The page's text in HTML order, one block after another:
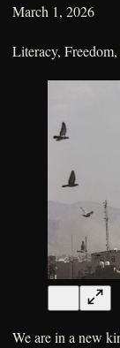
March 1, 2026
Literacy,
We are in a new